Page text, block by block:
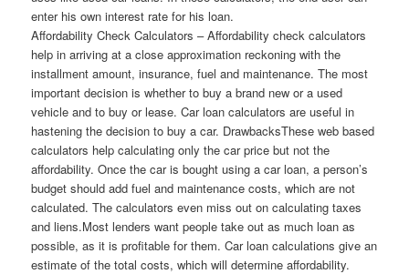
enter his own interest rate for his loan.
Affordability Check Calculators – Affordability check calculators
help in arriving at a close approximation reckoning with the
installment amount, insurance, fuel and maintenance. The most
important decision is whether to buy a brand new or a used
vehicle and to buy or lease. Car loan calculators are useful in
hastening the decision to buy a car. DrawbacksThese web based
calculators help calculating only the car price but not the
affordability. Once the car is bought using a car loan, a person’s
budget should add fuel and maintenance costs, which are not
calculated. The calculators even miss out on calculating taxes
and liens.Most lenders want people take out as much loan as
possible, as it is profitable for them. Car loan calculations give an
estimate of the total costs, which will determine affordability.